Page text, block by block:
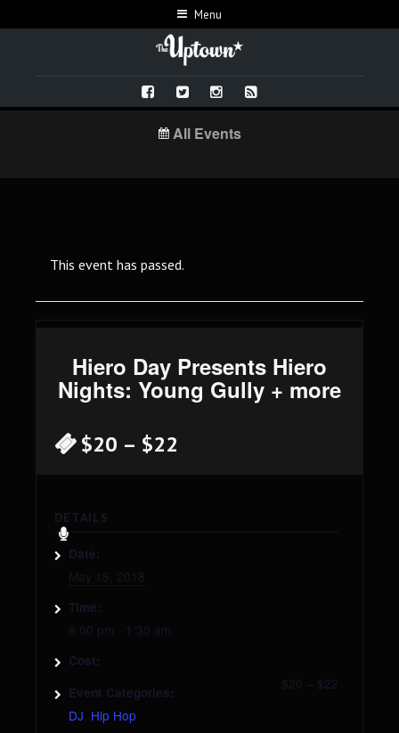
Menu
All Events
This event has passed.
Hiero Day Presents Hiero
Nights: Young Gully + more
$20 – $22
DETAILS
Date:
May 18, 2018
Time:
9:00 pm - 1:30 am
Cost:
$20 – $22
Event Categories:
DJ, Hip Hop